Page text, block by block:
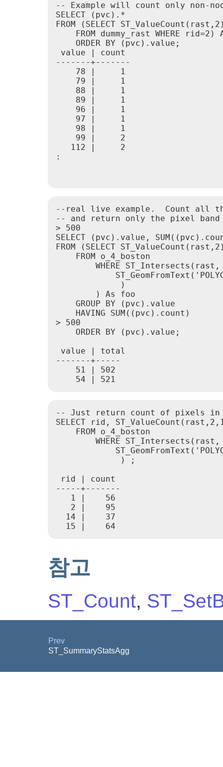
-- Example will count only non-
SELECT (pvc).*
FROM (SELECT
FROM dummy_rast WHERE rid=2)
    ORDER BY (pvc).value;
value | count
-------+-------
    78 |     1
    79 |     1
    88 |     1
    89 |     1
    96 |     1
    97 |     1
    98 |     1
    99 |     2
   112 |     2
:
--real live example.  Count all
-- and return only the pixel
> 500
SELECT (pvc).value,
FROM (SELECT
    FROM o_4_boston
        WHERE ST_Intersects(rast,
             )
        ) As foo
    GROUP BY (pvc).value
    HAVING SUM((pvc).count)
> 500
    ORDER BY (pvc).value;
value | total
-------+-----
    51 | 502
-- Just return count of pixels
SELECT rid,
    FROM o_4_boston
        WHERE ST_Intersects(rast,
             ) ;
rid | count
-----+-------
   1 |    56
   2 |    95
  14 |    37
참고
ST_Count,
Prev
ST_SummaryStatsAgg